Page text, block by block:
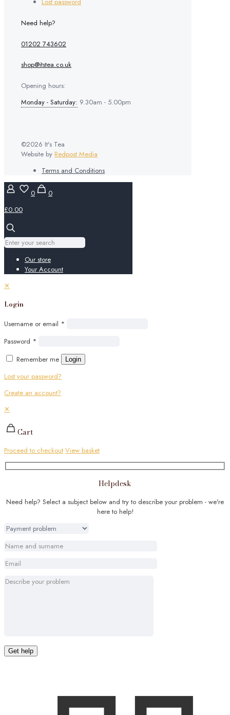
Lost password
Need help?
01202 743602
shop@itstea.co.uk
Opening hours:
Monday - Saturday: 9.30am - 5.00pm
©2026 It's Tea
Website by Redpost Media
Terms and Conditions
0
0
£0.00
Our store
Your Account
✕
Login
Username or email *
Password *
Remember me
Login
Lost your password?
Create an account?
✕
Cart
Proceed to checkout View basket
Helpdesk
Need help? Select a subject below and try to describe your problem - we're
here to help!